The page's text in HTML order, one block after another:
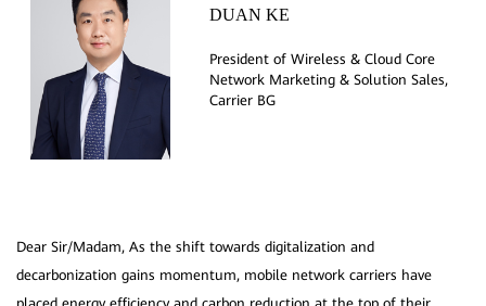
Dear Sir/Madam, As the shift towards digitalization and
decarbonization gains momentum, mobile network carriers have
DUAN KE
President of Wireless & Cloud Core
Network Marketing & Solution Sales,